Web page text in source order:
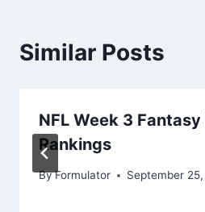
Similar Posts
NFL Week 3
Rankings
ByFormulator September